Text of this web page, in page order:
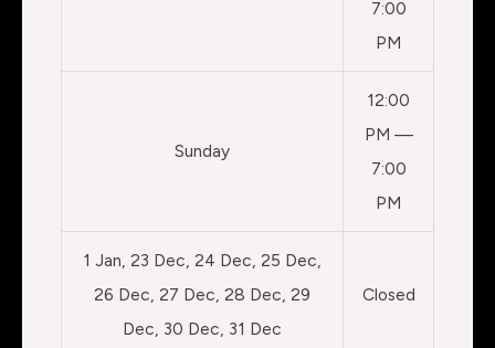
7:00
PM
Sunday
12:00
PM —
7:00
PM
1 Jan, 23 Dec, 24 Dec, 25 Dec,
26 Dec, 27 Dec, 28 Dec, 29
Dec, 30 Dec, 31 Dec
Closed